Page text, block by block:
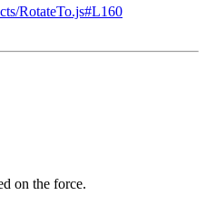
RotateTo.js#L160
on the force.